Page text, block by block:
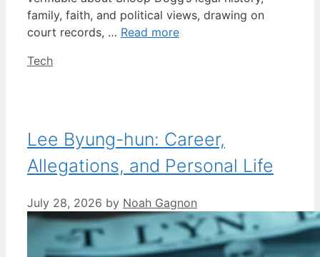
family, faith, and political views, drawing on
court records, … Read more
Categories
Tech
Lee Byung-hun: Career,
Allegations, and Personal Life
July 28, 2026 by Noah Gagnon